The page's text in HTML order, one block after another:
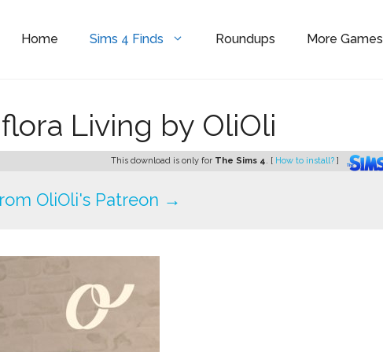
Home Sims 4 Finds Roundups More Games
Living by OliOli
This download is only for The Sims 4. [ How to install? ]
OliOli's Patreon →